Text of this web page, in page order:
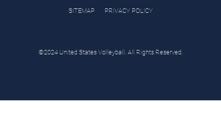
SITEMAP PRIVACY POLICY
©2024 United States Volleyball. All Rights Reserved.